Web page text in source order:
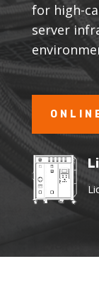
for high-
server